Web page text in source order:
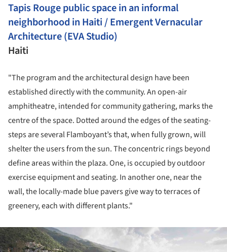
Tapis Rouge public space in an informal
neighborhood in Haiti / Emergent Vernacular
Architecture (EVA Studio)
Haiti
"The program and the architectural design have been
established directly with the community. An open-air
amphitheatre, intended for community gathering, marks the
centre of the space. Dotted around the edges of the seating-
steps are several Flamboyant’s that, when fully grown, will
shelter the users from the sun. The concentric rings beyond
define areas within the plaza. One, is occupied by outdoor
exercise equipment and seating. In another one, near the
wall, the locally-made blue pavers give way to terraces of
greenery, each with different plants."